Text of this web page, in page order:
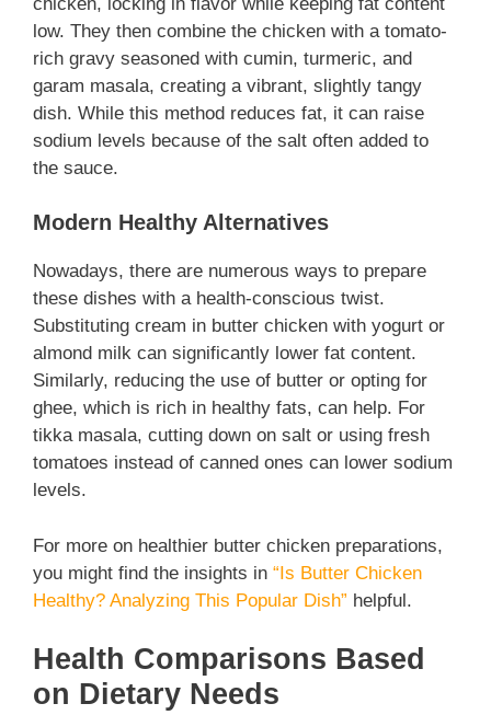
low. They then combine the chicken with a tomato-
rich gravy seasoned with cumin, turmeric, and
garam masala, creating a vibrant, slightly tangy
dish. While this method reduces fat, it can raise
sodium levels because of the salt often added to
the sauce.
Modern Healthy Alternatives
Nowadays, there are numerous ways to prepare
these dishes with a health-conscious twist.
Substituting cream in butter chicken with yogurt or
almond milk can significantly lower fat content.
Similarly, reducing the use of butter or opting for
ghee, which is rich in healthy fats, can help. For
tikka masala, cutting down on salt or using fresh
tomatoes instead of canned ones can lower sodium
levels.
For more on healthier butter chicken preparations,
you might find the insights in “Is Butter Chicken
Healthy? Analyzing This Popular Dish” helpful.
Health Comparisons Based
on Dietary Needs